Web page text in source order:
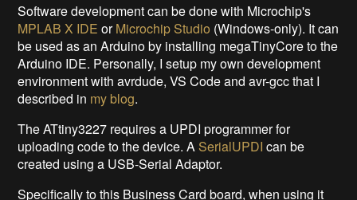
Software development can be done with Microchip's
MPLAB X IDE orMicrochip Studio (Windows-only). It can
be used as an Arduino by installing megaTinyCore to the
Arduino IDE. Personally, I setup my own development
environment with avrdude, VS Code and avr-gcc that I
described in my blog.
The ATtiny3227 requires a UPDI programmer for
uploading code to the device. A SerialUPDI can be
created using a USB-Serial Adaptor.
Specifically to this Business Card board, when using it